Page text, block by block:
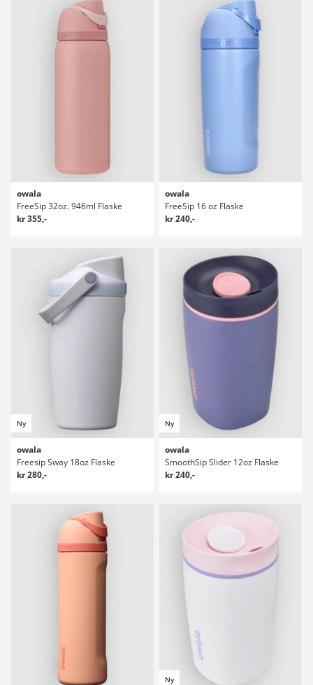
owala
FreeSip 32oz. 946ml Flaske
kr 355,-
owala
FreeSip 16 oz Flaske
kr 240,-
Ny
owala
Freesip Sway 18oz Flaske
kr 280,-
Ny
owala
SmoothSip Slider 12oz Flaske
kr 240,-
Ny